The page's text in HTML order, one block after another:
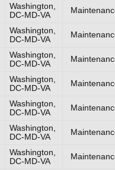
Washington,
DC-MD-VA
Washington,
DC-MD-VA
Washington,
DC-MD-VA
Washington,
DC-MD-VA
Washington,
DC-MD-VA
Washington,
DC-MD-VA
Washington,
DC-MD-VA